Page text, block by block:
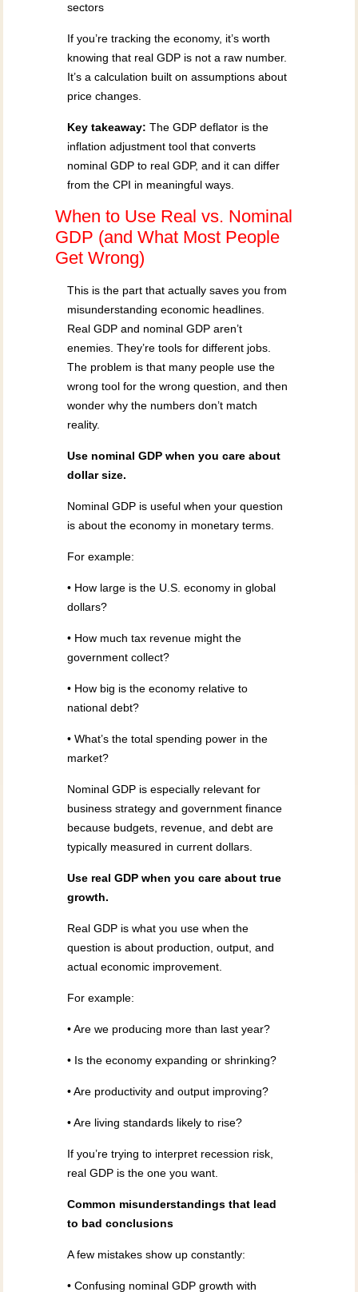
sectors
If you’re tracking the economy, it’s worth
knowing that real GDP is not a raw number.
It’s a calculation built on assumptions about
price changes.
Key takeaway: The GDP deflator is the
inflation adjustment tool that converts
nominal GDP to real GDP, and it can differ
from the CPI in meaningful ways.
When to Use Real vs. Nominal
GDP (and What Most People
Get Wrong)
This is the part that actually saves you from
misunderstanding economic headlines.
Real GDP and nominal GDP aren’t
enemies. They’re tools for different jobs.
The problem is that many people use the
wrong tool for the wrong question, and then
wonder why the numbers don’t match
reality.
Use nominal GDP when you care about
dollar size.
Nominal GDP is useful when your question
is about the economy in monetary terms.
For example:
• How large is the U.S. economy in global
dollars?
• How much tax revenue might the
government collect?
• How big is the economy relative to
national debt?
• What’s the total spending power in the
market?
Nominal GDP is especially relevant for
business strategy and government finance
because budgets, revenue, and debt are
typically measured in current dollars.
Use real GDP when you care about true
growth.
Real GDP is what you use when the
question is about production, output, and
actual economic improvement.
For example:
• Are we producing more than last year?
• Is the economy expanding or shrinking?
• Are productivity and output improving?
• Are living standards likely to rise?
If you’re trying to interpret recession risk,
real GDP is the one you want.
Common misunderstandings that lead
to bad conclusions
A few mistakes show up constantly:
• Confusing nominal GDP growth with